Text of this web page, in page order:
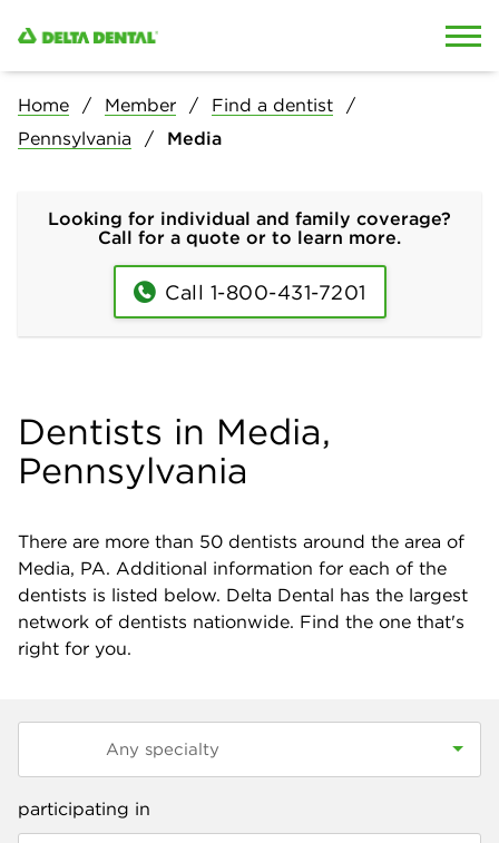
Home Member
Find a dentist
Pennsylvania
Media
Looking for individual and family coverage?
Call for a quote or to learn more.
Call 1-800-431-7201
Dentists in Media,
Pennsylvania
There are more than 50 dentists around the area of
Media, PA. Additional information for each of the
dentists is listed below. Delta Dental has the largest
network of dentists nationwide. Find the one that's
right for you.
participating in